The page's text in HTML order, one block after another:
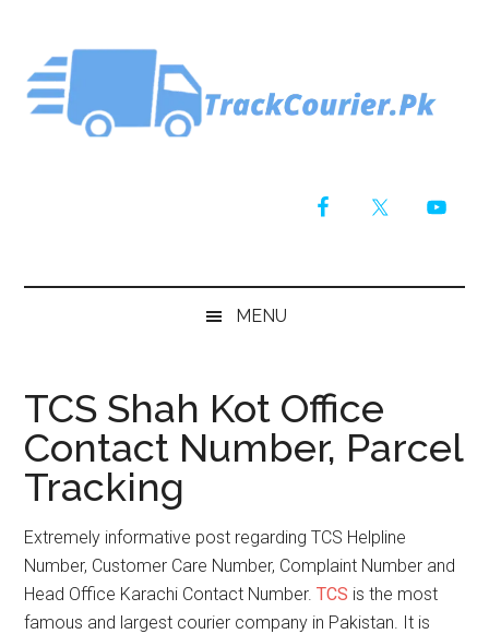
main
content
secondary
menu
primary
sidebar
footer
MENU
TCS Shah Kot Office
Contact Number, Parcel
Tracking
Extremely informative post regarding TCS Helpline
Number, Customer Care Number, Complaint Number and
Head Office Karachi Contact Number.TCS is the most
famous and largest courier company in Pakistan. It is